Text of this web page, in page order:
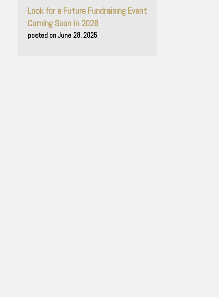
Look for a Future Fundraising Event
Coming Soon in 2026
June 28, 2025